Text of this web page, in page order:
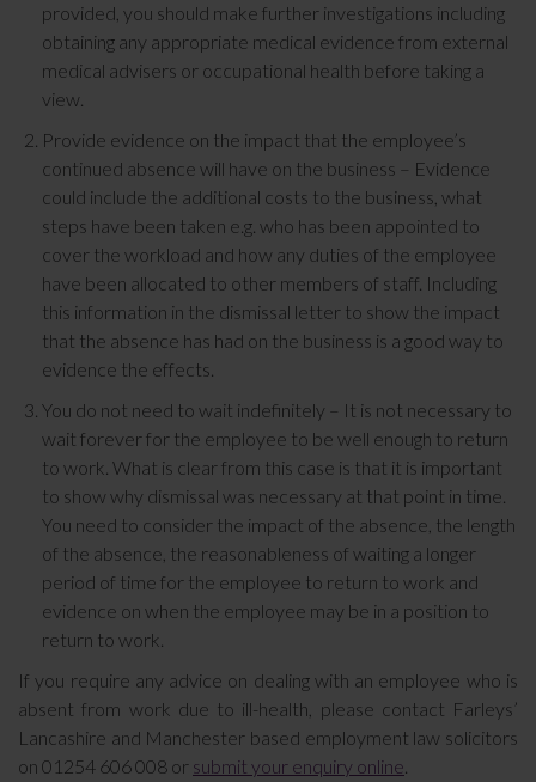
provided, you should make further investigations including
obtaining any appropriate medical evidence from external
medical advisers or occupational health before taking a
view.
Provide evidence on the impact that the employee’s
continued absence will have on the business – Evidence
could include the additional costs to the business, what
steps have been taken e.g. who has been appointed to
cover the workload and how any duties of the employee
have been allocated to other members of staff. Including
this information in the dismissal letter to show the impact
that the absence has had on the business is a good way to
evidence the effects.
You do not need to wait indefinitely – It is not necessary to
wait forever for the employee to be well enough to return
to work. What is clear from this case is that it is important
to show why dismissal was necessary at that point in time.
You need to consider the impact of the absence, the length
of the absence, the reasonableness of waiting a longer
period of time for the employee to return to work and
evidence on when the employee may be in a position to
return to work.
If you require any advice on dealing with an employee who is
absent from work due to ill-health, please contact Farleys’
Lancashire and Manchester based employment law solicitors
on 01254 606 008 or submit your enquiry online